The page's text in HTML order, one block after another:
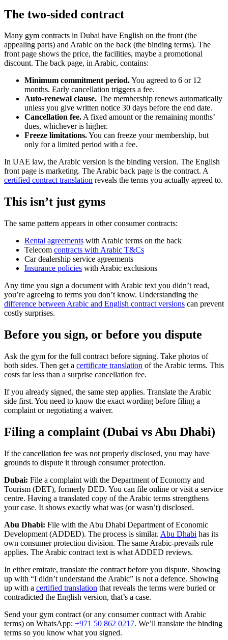
The two-sided contract
Many gym contracts in Dubai have English on the front (the
appealing parts) and Arabic on the back (the binding terms). The
front page shows the price, the facilities, maybe a promotional
discount. The back page, in Arabic, contains:
Minimum commitment period.You agreed to 6 or 12
months. Early cancellation triggers a fee.
Auto-renewal clause. The membership renews automatically
unless you give written notice 30 days before the end date.
Cancellation fee.A fixed amount or the remaining months’
dues, whichever is higher.
Freeze limitations.You can freeze your membership, but
only for a limited period with a fee.
In UAE law, the Arabic version is the binding version. The English
front page is marketing. The Arabic back page is the contract. A
certified contract translation reveals the terms you actually agreed to.
This isn’t just gyms
The same pattern appears in other consumer contracts:
Rental agreements with Arabic terms on the back
Telecom contracts with Arabic T&Cs
Car dealership service agreements
Insurance policies with Arabic exclusions
Any time you sign a document with Arabic text you didn’t read,
you’re agreeing to terms you don’t know. Understanding the
difference between Arabic and English contract versions can prevent
costly surprises.
Before you sign, or before you dispute
Ask the gym for the full contract before signing. Take photos of
both sides. Then get a certificate translation of the Arabic terms. This
costs far less than a surprise cancellation fee.
If you already signed, the same step applies. Translate the Arabic
side first. You need to know the exact wording before filing a
complaint or negotiating a waiver.
Filing a complaint (Dubai vs Abu Dhabi)
If the cancellation fee was not properly disclosed, you may have
grounds to dispute it through consumer protection.
Dubai: File a complaint with the Department of Economy and
Tourism (DET), formerly DED. You can file online or visit a service
centre. Having a translated copy of the Arabic terms strengthens
your case. It shows exactly what was (or wasn’t) disclosed.
Abu Dhabi: File with the Abu Dhabi Department of Economic
Development (ADDED). The process is similar. Abu Dhabi has its
own consumer protection division. The same Arabic-prevails rule
applies. The Arabic contract text is what ADDED reviews.
In either emirate, translate the contract before you dispute. Showing
up with “I didn’t understand the Arabic” is not a defence. Showing
up with a certified translation that reveals the terms were buried or
contradicted the English version, that’s a case.
Send your gym contract (or any consumer contract with Arabic
terms) on WhatsApp: +971 50 862 0217. We’ll translate the binding
terms so you know what you signed.